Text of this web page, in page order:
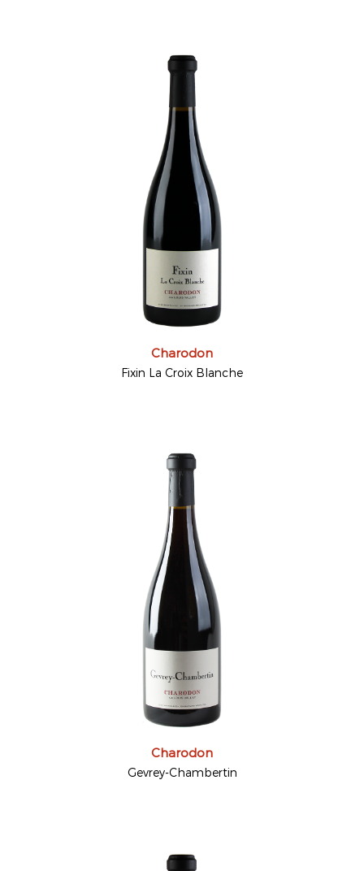
Charodon
Fixin La Croix Blanche
Charodon
Gevrey-Chambertin